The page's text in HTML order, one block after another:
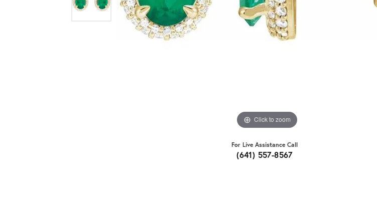
Click to zoom
For Live Assistance Call
(641) 557-8567